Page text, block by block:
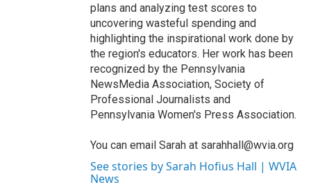
plans and analyzing test scores to
uncovering wasteful spending and
highlighting the inspirational work done by
the region's educators. Her work has been
recognized by the Pennsylvania
NewsMedia Association, Society of
Professional Journalists and
Pennsylvania Women's Press Association.
You can email Sarah at sarahhall@wvia.org
See stories by Sarah Hofius Hall | WVIA
News